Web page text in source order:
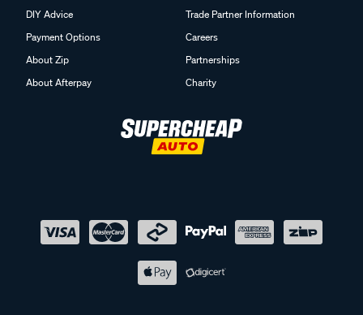
DIY Advice
Payment Options
About Zip
About Afterpay
Trade Partner Information
Careers
Partnerships
Charity